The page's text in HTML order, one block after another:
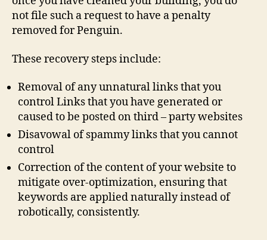
not file such a request to have a penalty
removed for Penguin.
These recovery steps include:
Removal of any unnatural links that you
control Links that you have generated or
caused to be posted on third – party websites
Disavowal of spammy links that you cannot
control
Correction of the content of your website to
mitigate over-optimization, ensuring that
keywords are applied naturally instead of
robotically, consistently.